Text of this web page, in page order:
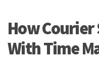
How Courier
With Time